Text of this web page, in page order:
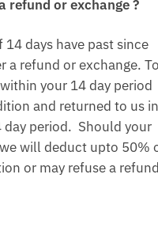
refund or exchange ?
days have past since
a refund or exchange.
your 14 day period
and returned to us in
period. Should your
will deduct upto 50%
or may refuse a